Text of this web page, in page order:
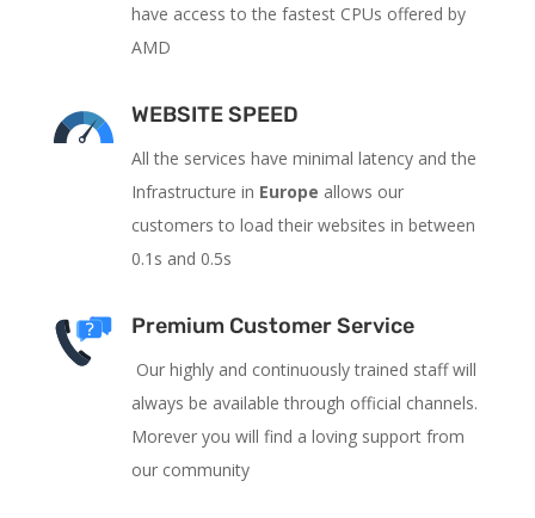
have access to the fastest CPUs offered by
AMD
WEBSITE SPEED
All the services have minimal latency and the
Infrastructure in Europe allows our
customers to load their websites in between
0.1s and 0.5s
Premium Customer Service
Our highly and continuously trained staff will
always be available through official channels.
Morever you will find a loving support from
our community